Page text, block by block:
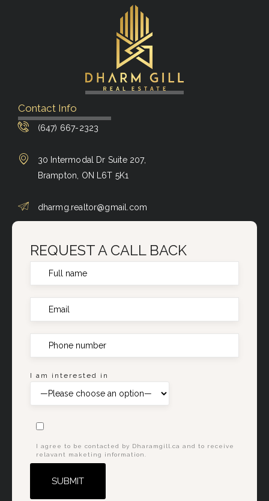
Contact Info
(647) 667-2323
30 Intermodal Dr Suite 207,
Brampton, ON L6T 5K1
dharmg.realtor@gmail.com
REQUEST A CALL BACK
I am interested in
I agree to be contacted by Dharamgill.ca and to receive
relavant maketing information.